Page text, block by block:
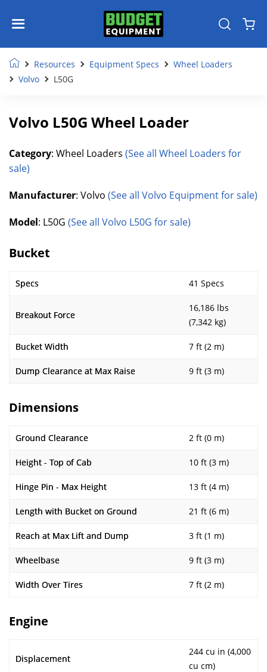
Resources Equipment Specs
Wheel Loaders
Volvo
L50G
Volvo L50G Wheel Loader
Category: Wheel Loaders (See all Wheel Loaders for
sale)
Manufacturer: Volvo (See all Volvo Equipment for sale)
Model: L50G (See all Volvo L50G for sale)
Bucket
Specs 41 Specs
Breakout Force
16,186 lbs
(7,342 kg)
Bucket Width 7 ft (2 m)
Dump Clearance at Max Raise 9 ft (3 m)
Dimensions
Ground Clearance 2 ft (0 m)
Height - Top of Cab 10 ft (3 m)
Hinge Pin - Max Height 13 ft (4 m)
Length with Bucket on Ground 21 ft (6 m)
Reach at Max Lift and Dump 3 ft (1 m)
Wheelbase 9 ft (3 m)
Width Over Tires 7 ft (2 m)
Engine
Displacement
244 cu in (4,000
cu cm)